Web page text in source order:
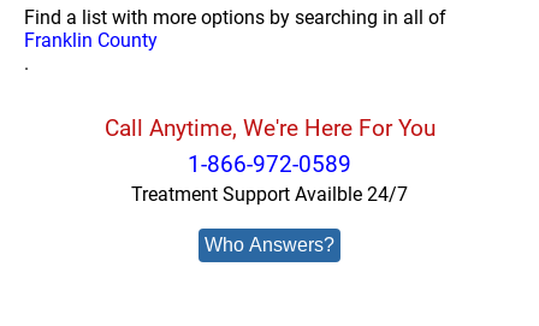
Find a list with more options by searching in all of
Franklin County
.
Call Anytime, We're Here For You
1-866-972-0589
Treatment Support Availble 24/7
Who Answers?